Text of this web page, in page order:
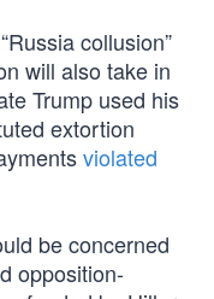
collusion”
will also take in
Trump used his
extortion
violated
be concerned
opposition-